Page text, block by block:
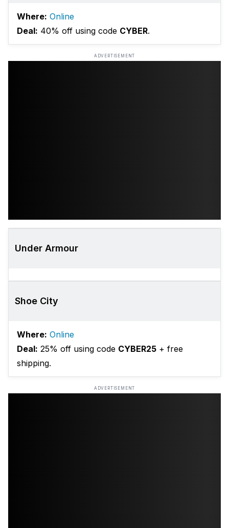
Where: Online
Deal: 40% off using code CYBER.
ADVERTISEMENT
Under Armour
Shoe City
Where: Online
Deal: 25% off using code CYBER25 + free
shipping.
ADVERTISEMENT